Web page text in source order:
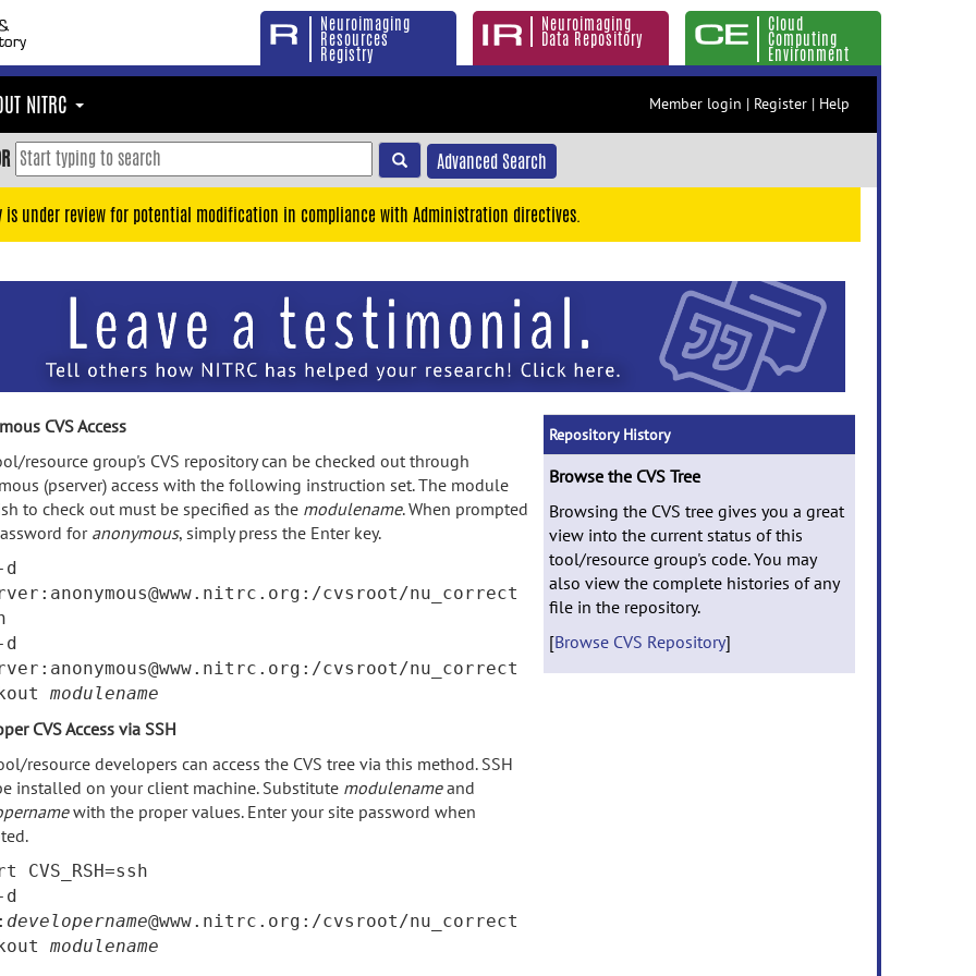
Neuroimaging
Resources
Registry
Neuroimaging
Data Repository
Cloud
Computing
Environment
NITRC Member login | Register | Help
Advanced Search
is under review for potential modification in compliance with Administration directives.
CVS Access
resource group's CVS repository can be checked out through
(pserver) access with the following instruction set. The module
to check out must be specified as the modulename. When prompted
foranonymous, simply press the Enter key.
cvsroot/nu_correct
cvsroot/nu_correct
modulename
CVS Access via SSH
resource developers can access the CVS tree via this method. SSH
installed on your client machine. Substitute modulenameand
with the proper values. Enter your site password when
CVS_RSH=ssh
developername@www.nitrc.org:/cvsroot/nu_correct
modulename
Repository History
Browse the CVS Tree
Browsing the CVS tree gives you a great
view into the current status of this
tool/resource group's code. You may
also view the complete histories of any
file in the repository.
[Browse CVS Repository]